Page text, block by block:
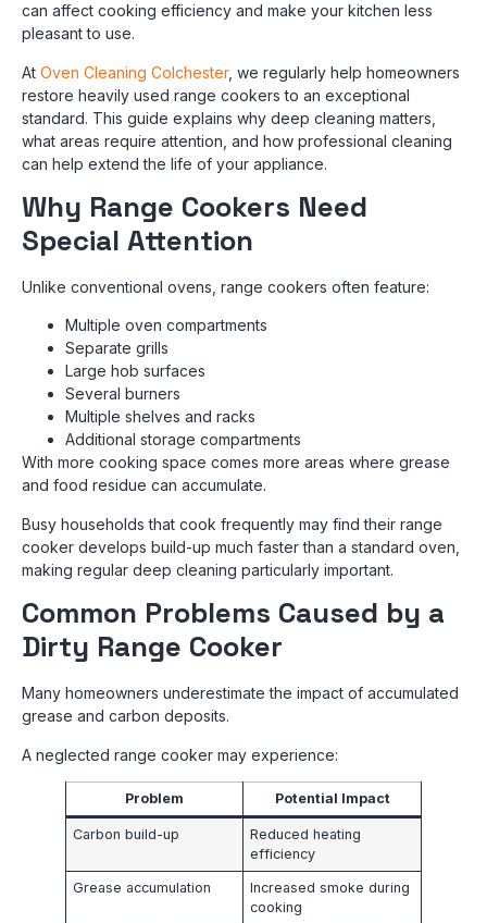
can affect cooking efficiency and make your kitchen less
pleasant to use.
At Oven Cleaning Colchester, we regularly help homeowners
restore heavily used range cookers to an exceptional
standard. This guide explains why deep cleaning matters,
what areas require attention, and how professional cleaning
can help extend the life of your appliance.
Why Range Cookers Need
Special Attention
Unlike conventional ovens, range cookers often feature:
Multiple oven compartments
Separate grills
Large hob surfaces
Several burners
Multiple shelves and racks
Additional storage compartments
With more cooking space comes more areas where grease
and food residue can accumulate.
Busy households that cook frequently may find their range
cooker develops build-up much faster than a standard oven,
making regular deep cleaning particularly important.
Common Problems Caused by a
Dirty Range Cooker
Many homeowners underestimate the impact of accumulated
grease and carbon deposits.
A neglected range cooker may experience:
Problem Potential Impact
Carbon build-up
Reduced heating
efficiency
Grease accumulation
Increased smoke during
cooking